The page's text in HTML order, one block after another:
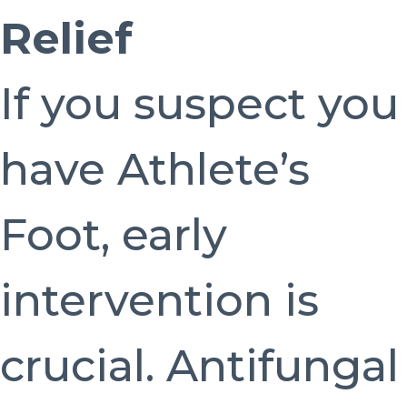
Relief
If you suspect you
have Athlete’s
Foot, early
intervention is
crucial. Antifungal